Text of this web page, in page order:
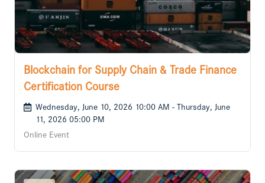
Blockchain for Supply Chain & Trade Finance
Certification Course
Wednesday, June 10, 2026 10:00 AM - Thursday, June
11, 2026 05:00 PM
Online Event